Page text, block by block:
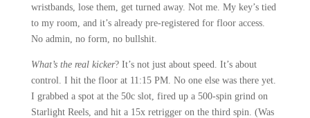
wristbands, lose them, get turned away. Not me. My key’s tied
to my room, and it’s already pre-registered for floor access.
No admin, no form, no bullshit.
What’s the real kicker? It’s not just about speed. It’s about
control. I hit the floor at 11:15 PM. No one else was there yet.
I grabbed a spot at the 50c slot, fired up a 500-spin grind on
Starlight Reels, and hit a 15x retrigger on the third spin. (Was